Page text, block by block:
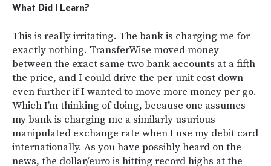
What Did I Learn?
This is really irritating. The bank is charging me for
exactly nothing. TransferWise moved money
between the exact same two bank accounts at a fifth
the price, and I could drive the per-unit cost down
even further if I wanted to move more money per go.
Which I’m thinking of doing, because one assumes
my bank is charging me a similarly usurious
manipulated exchange rate when I use my debit card
internationally. As you have possibly heard on the
news, the dollar/euro is hitting record highs at the